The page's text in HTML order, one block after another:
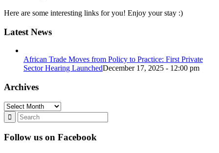
Here are some interesting links for you! Enjoy your stay :)
Latest News
African Trade Moves from Policy to Practice: First Private
Sector Hearing LaunchedDecember 17, 2025 - 12:00 pm
Archives
Archives
Follow us on Facebook